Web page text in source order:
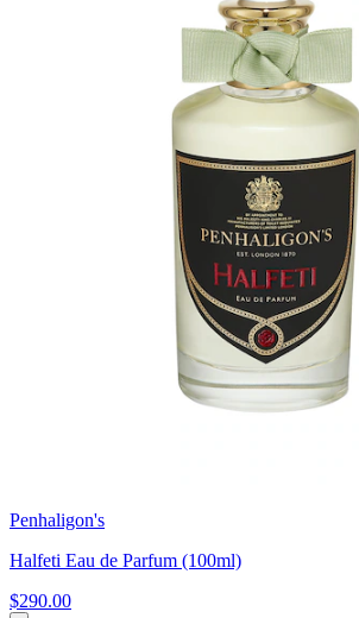
Penhaligon's
Halfeti Eau de Parfum (100ml)
$290.00